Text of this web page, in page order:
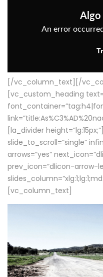
[/vc_column_text][/
[vc_custom_heading
[la_divider
slide_to_scroll=”single”
arrows=”yes”
prev_icon=”dlicon-arrow-
[vc_column_text]